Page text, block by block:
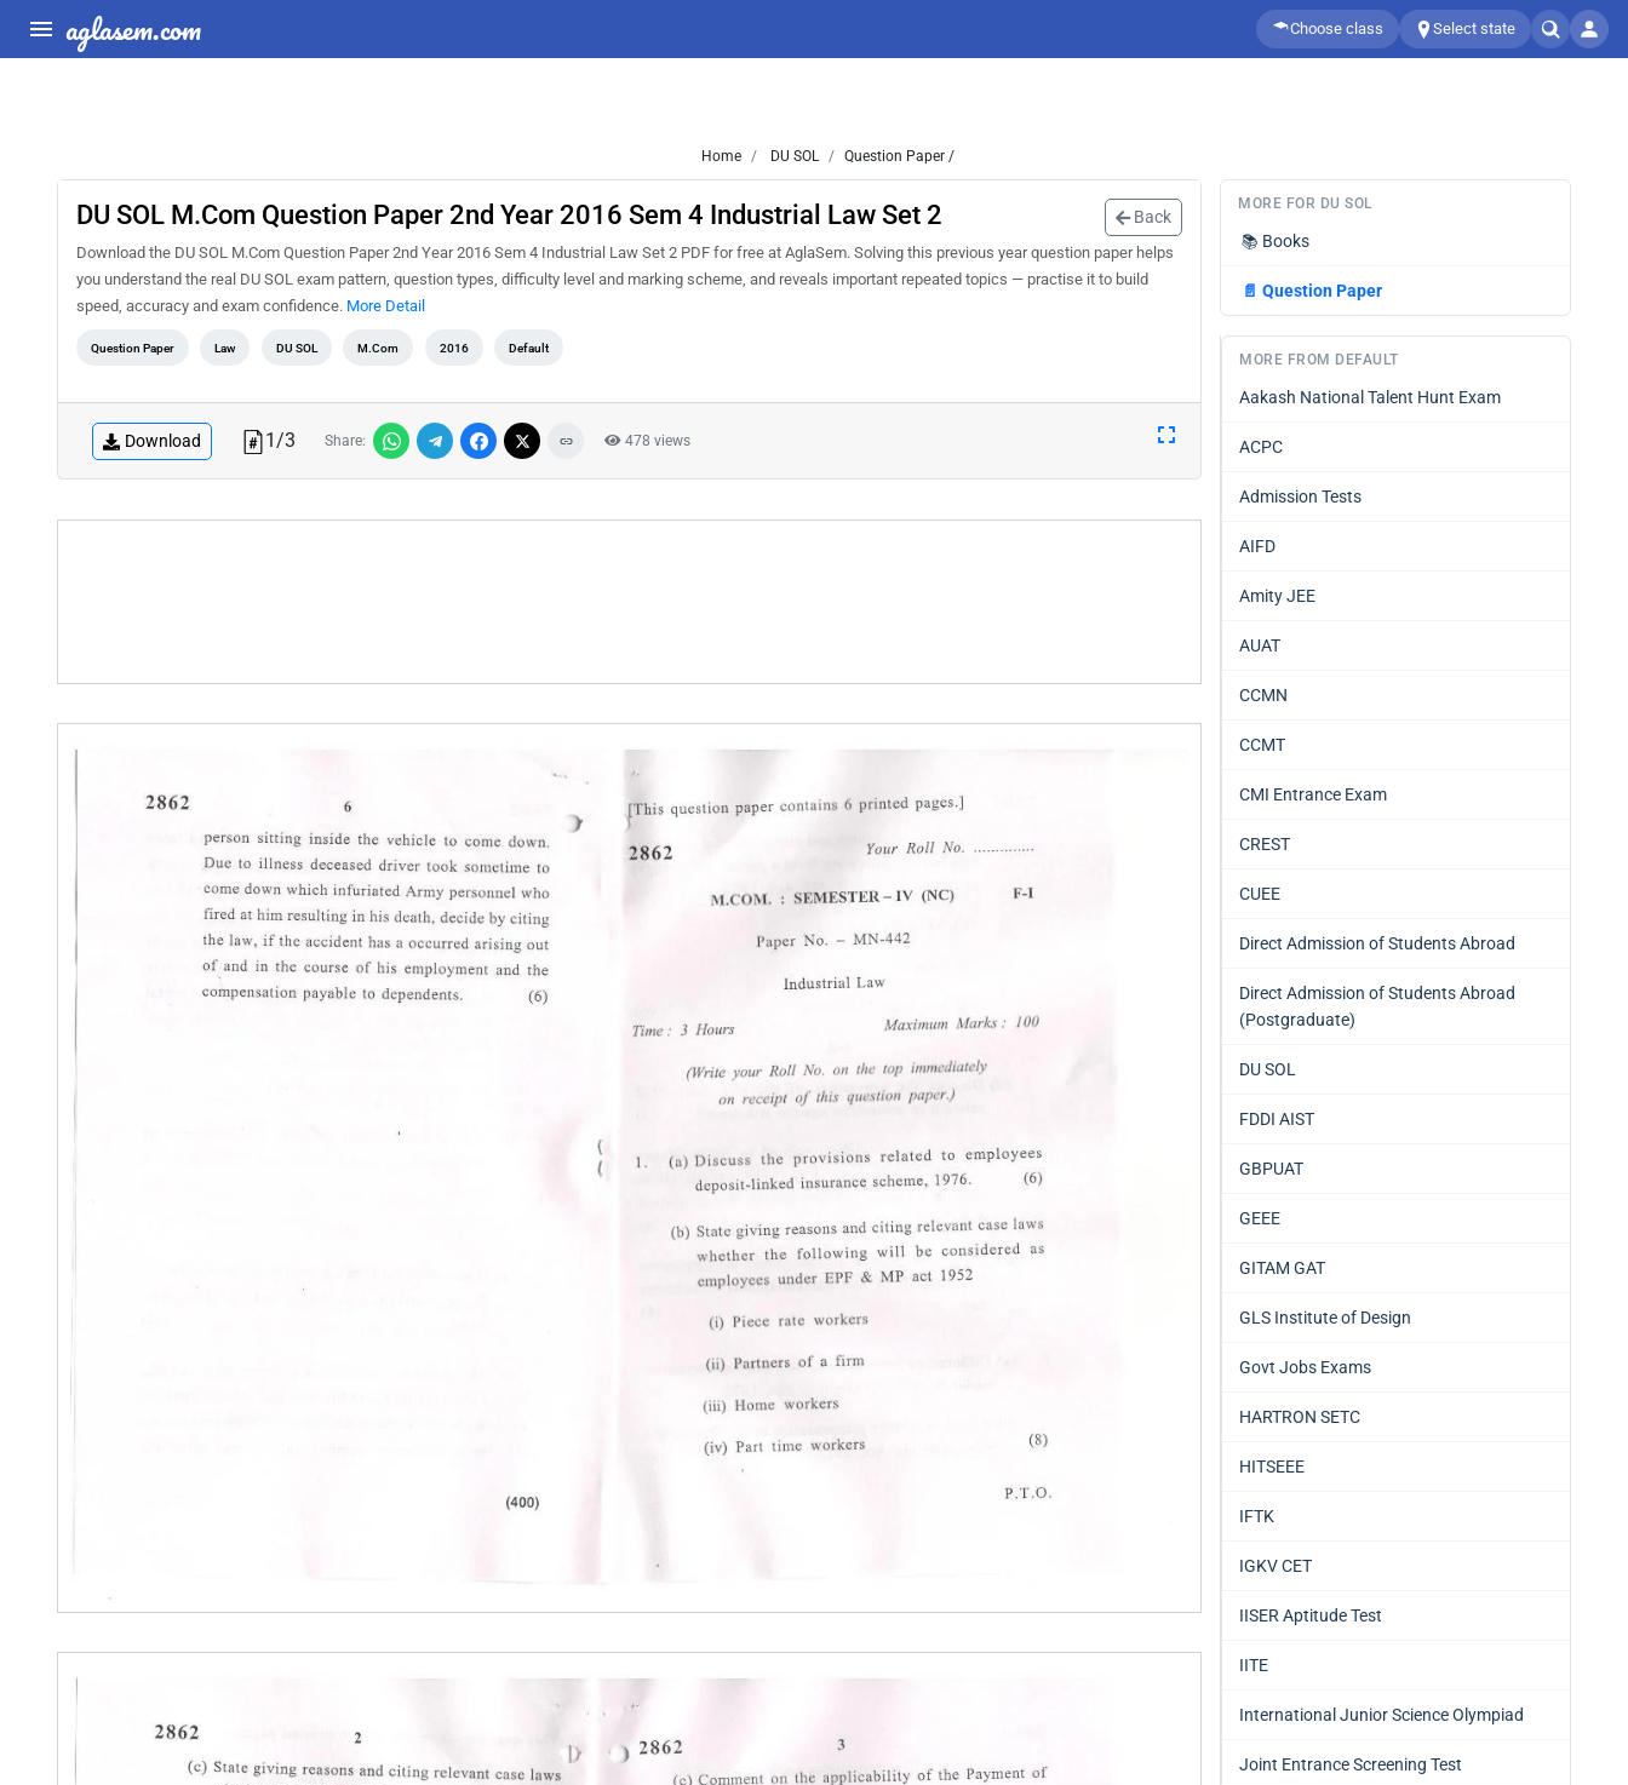
aglasem.com Choose class Select state
Home DU SOL Question Paper /
DU SOL M.Com Question Paper 2nd Year 2016 Sem 4 Industrial Law Set 2 Back
Download the DU SOL M.Com Question Paper 2nd Year 2016 Sem 4 Industrial Law Set 2 PDF for free at AglaSem. Solving this previous year question paper helps
you understand the real DU SOL exam pattern, question types, difficulty level and marking scheme, and reveals important repeated topics — practise it to build
speed, accuracy and exam confidence. More Detail
Question Paper Law DU SOL M.Com 2016 Default
Download 1/3 Share: 478 views
MORE FOR DU SOL
📚 Books
📄 Question Paper
MORE FROM DEFAULT
Aakash National Talent Hunt Exam
ACPC
Admission Tests
AIFD
Amity JEE
AUAT
CCMN
CCMT
CMI Entrance Exam
CREST
CUEE
Direct Admission of Students Abroad
Direct Admission of Students Abroad
(Postgraduate)
DU SOL
FDDI AIST
GBPUAT
GEEE
GITAM GAT
GLS Institute of Design
Govt Jobs Exams
HARTRON SETC
HITSEEE
IFTK
IGKV CET
IISER Aptitude Test
IITE
International Junior Science Olympiad
Joint Entrance Screening Test